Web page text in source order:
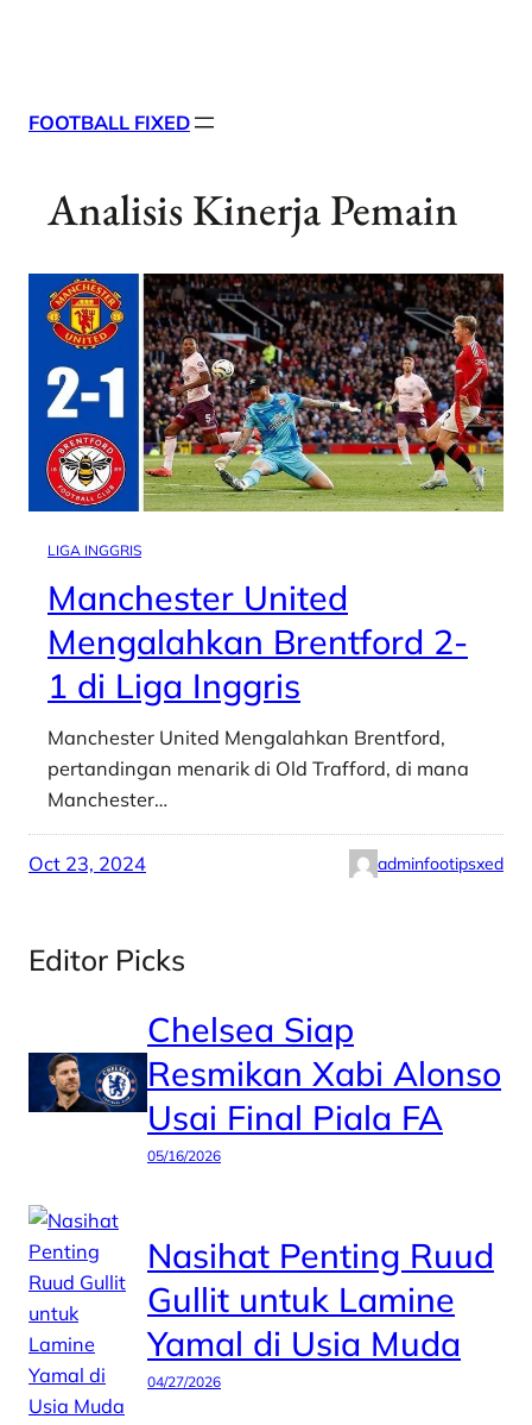
FOOTBALL FIXED
Analisis Kinerja Pemain
LIGA INGGRIS
Manchester United
Mengalahkan Brentford 2-
1 di Liga Inggris
Manchester United Mengalahkan Brentford,
pertandingan menarik di Old Trafford, di mana
Manchester…
Oct 23, 2024 adminfootipsxed
Editor Picks
Chelsea Siap
Resmikan Xabi Alonso
Usai Final Piala FA
05/16/2026
Nasihat Penting Ruud
Gullit untuk Lamine
Yamal di Usia Muda
04/27/2026